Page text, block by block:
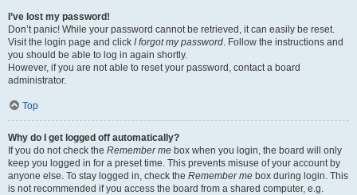
I’ve lost my password!
Don’t panic! While your password cannot be retrieved, it can easily be reset.
Visit the login page and click I forgot my password. Follow the instructions and
you should be able to log in again shortly.
However, if you are not able to reset your password, contact a board
administrator.
Top
Why do I get logged off automatically?
If you do not check the Remember me box when you login, the board will only
keep you logged in for a preset time. This prevents misuse of your account by
anyone else. To stay logged in, check the Remember me box during login. This
is not recommended if you access the board from a shared computer, e.g.